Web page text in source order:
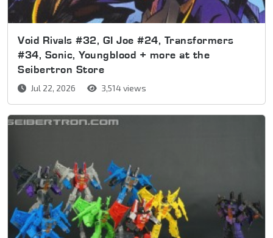
Void Rivals #32, GI Joe #24, Transformers
#34, Sonic, Youngblood + more at the
Seibertron Store
Jul 22, 2026 3,514 views